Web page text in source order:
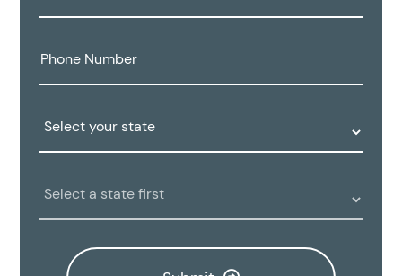
Phone
Number:
State:
Clinic
Location: